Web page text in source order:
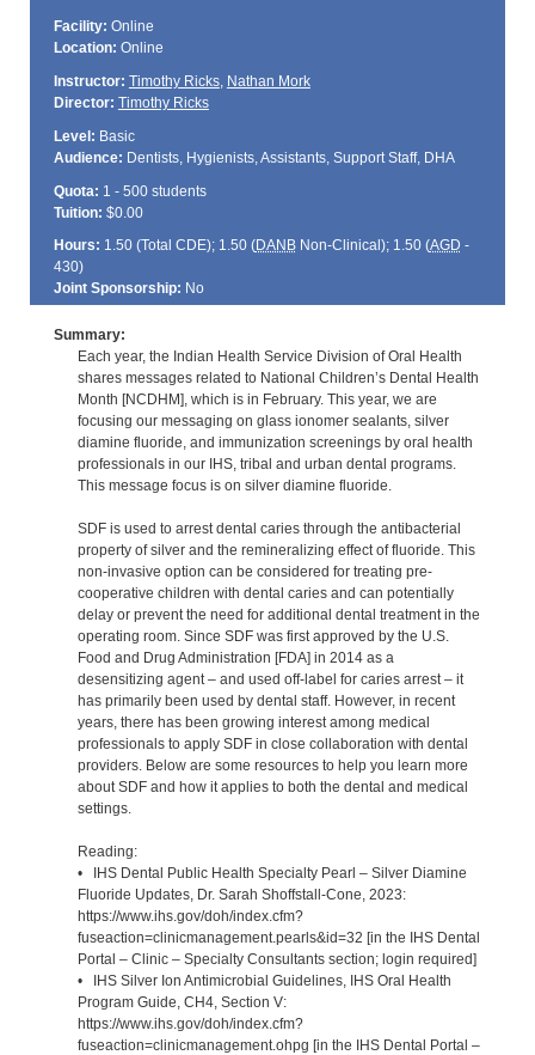
Facility: Online
Location: Online
Instructor: Timothy Ricks, Nathan Mork
Director: Timothy Ricks
Level: Basic
Audience: Dentists, Hygienists, Assistants, Support Staff, DHA
Quota: 1 - 500 students
Tuition: $0.00
Hours: 1.50 (Total CDE); 1.50 (DANBNon-Clinical); 1.50 (AGD -
430)
Joint Sponsorship: No
Summary:
Each year, the Indian Health Service Division of Oral Health
shares messages related to National Children’s Dental Health
Month [NCDHM], which is in February. This year, we are
focusing our messaging on glass ionomer sealants, silver
diamine fluoride, and immunization screenings by oral health
professionals in our IHS, tribal and urban dental programs.
This message focus is on silver diamine fluoride.
SDF is used to arrest dental caries through the antibacterial
property of silver and the remineralizing effect of fluoride. This
non-invasive option can be considered for treating pre-
cooperative children with dental caries and can potentially
delay or prevent the need for additional dental treatment in the
operating room. Since SDF was first approved by the U.S.
Food and Drug Administration [FDA] in 2014 as a
desensitizing agent – and used off-label for caries arrest – it
has primarily been used by dental staff. However, in recent
years, there has been growing interest among medical
professionals to apply SDF in close collaboration with dental
providers. Below are some resources to help you learn more
about SDF and how it applies to both the dental and medical
settings.
Reading:
• IHS Dental Public Health Specialty Pearl – Silver Diamine
Fluoride Updates, Dr. Sarah Shoffstall-Cone, 2023:
https://www.ihs.gov/doh/index.cfm?
fuseaction=clinicmanagement.pearls&id=32 [in the IHS Dental
Portal – Clinic – Specialty Consultants section; login required]
• IHS Silver Ion Antimicrobial Guidelines, IHS Oral Health
Program Guide, CH4, Section V:
https://www.ihs.gov/doh/index.cfm?
fuseaction=clinicmanagement.ohpg [in the IHS Dental Portal –